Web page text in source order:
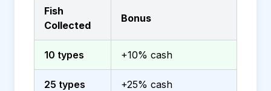
Fish
Collected
Bonus
10 types +10% cash
25 types +25% cash